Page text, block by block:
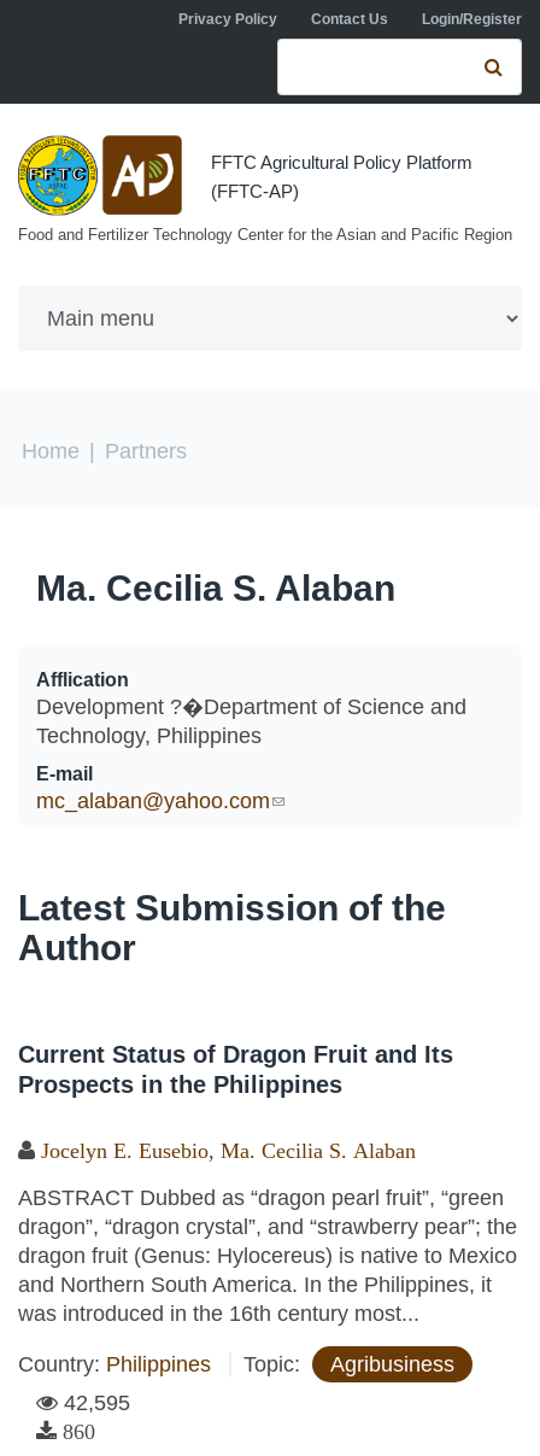
Skip to main contentPrivacy Policy Contact Us Login/Register
Search form
FFTC Agricultural Policy Platform
(FFTC-AP)
Food and Fertilizer Technology Center for the Asian and Pacific Region
You are here
Home Partners
Ma. Cecilia S. Alaban
Afflication
Development ?�Department of Science and
Technology, Philippines
E-mail
mc_alaban@yahoo.com(link sends e-mail)
Latest Submission of the
Author
Current Status of Dragon Fruit and Its
Prospects in the Philippines
Jocelyn E. Eusebio, Ma. Cecilia S. Alaban
ABSTRACT Dubbed as “dragon pearl fruit”, “green
dragon”, “dragon crystal”, and “strawberry pear”; the
dragon fruit (Genus: Hylocereus) is native to Mexico
and Northern South America. In the Philippines, it
was introduced in the 16th century most...
Country: Philippines Topic:
Agribusiness
42,595
860